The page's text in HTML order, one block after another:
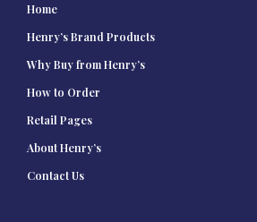
Home
Henry’s Brand Products
Why Buy from Henry’s
How to Order
Retail Pages
About Henry’s
Contact Us